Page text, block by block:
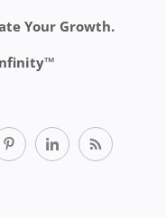
Your Growth.